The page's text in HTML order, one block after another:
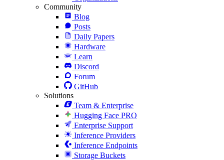
Community
Blog
Posts
Daily Papers
Hardware
Learn
Discord
Forum
GitHub
Solutions
Team & Enterprise
Hugging Face PRO
Enterprise Support
Inference Providers
Inference Endpoints
Storage Buckets